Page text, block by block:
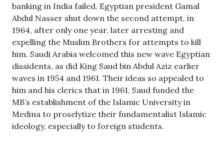
banking in India failed. Egyptian president Gamal
Abdul Nasser shut down the second attempt, in
1964, after only one year, later arresting and
expelling the Muslim Brothers for attempts to kill
him. Saudi Arabia welcomed this new wave Egyptian
dissidents, as did King Saud bin Abdul Aziz earlier
waves in 1954 and 1961. Their ideas so appealed to
him and his clerics that in 1961, Saud funded the
MB’s establishment of the Islamic University in
Medina to proselytize their fundamentalist Islamic
ideology, especially to foreign students.